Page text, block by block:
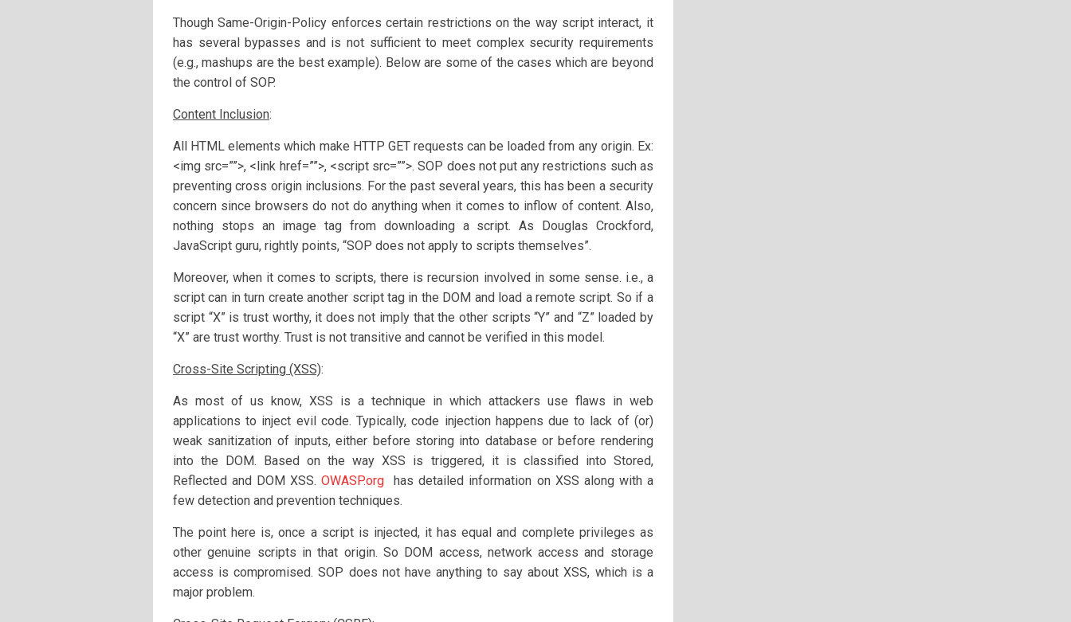
Though Same-Origin-Policy enforces certain restrictions on the way script interact, it
has several bypasses and is not sufficient to meet complex security requirements
(e.g., mashups are the best example). Below are some of the cases which are beyond
the control of SOP.
Content Inclusion:
All HTML elements which make HTTP GET requests can be loaded from any origin. Ex:
<img src=””>, <link href=””>, <script src=””>. SOP does not put any restrictions such as
preventing cross origin inclusions. For the past several years, this has been a security
concern since browsers do not do anything when it comes to inflow of content. Also,
nothing stops an image tag from downloading a script. As Douglas Crockford,
JavaScript guru, rightly points, “SOP does not apply to scripts themselves”.
Moreover, when it comes to scripts, there is recursion involved in some sense. i.e., a
script can in turn create another script tag in the DOM and load a remote script. So if a
script “X” is trust worthy, it does not imply that the other scripts “Y” and “Z” loaded by
“X” are trust worthy. Trust is not transitive and cannot be verified in this model.
Cross-Site Scripting (XSS):
As most of us know, XSS is a technique in which attackers use flaws in web
applications to inject evil code. Typically, code injection happens due to lack of (or)
weak sanitization of inputs, either before storing into database or before rendering
into the DOM. Based on the way XSS is triggered, it is classified into Stored,
Reflected and DOM XSS.OWASP.org has detailed information on XSS along with a
few detection and prevention techniques.
The point here is, once a script is injected, it has equal and complete privileges as
other genuine scripts in that origin. So DOM access, network access and storage
access is compromised. SOP does not have anything to say about XSS, which is a
major problem.